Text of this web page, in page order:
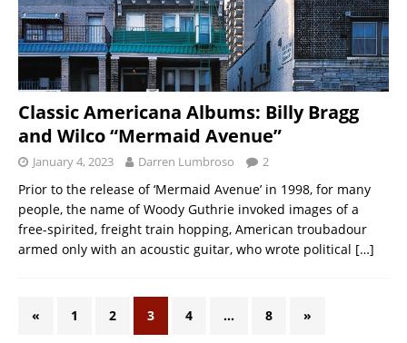
Classic Americana Albums: Billy Bragg
and Wilco “Mermaid Avenue”
January 4, 2023 Darren Lumbroso 2
Prior to the release of ‘Mermaid Avenue’ in 1998, for many
people, the name of Woody Guthrie invoked images of a
free-spirited, freight train hopping, American troubadour
armed only with an acoustic guitar, who wrote political […]
« 1 2 3 4 … 8 »